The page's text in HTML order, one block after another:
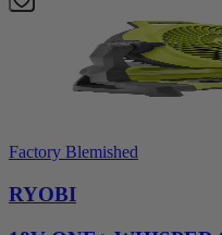
Factory Blemished
RYOBI